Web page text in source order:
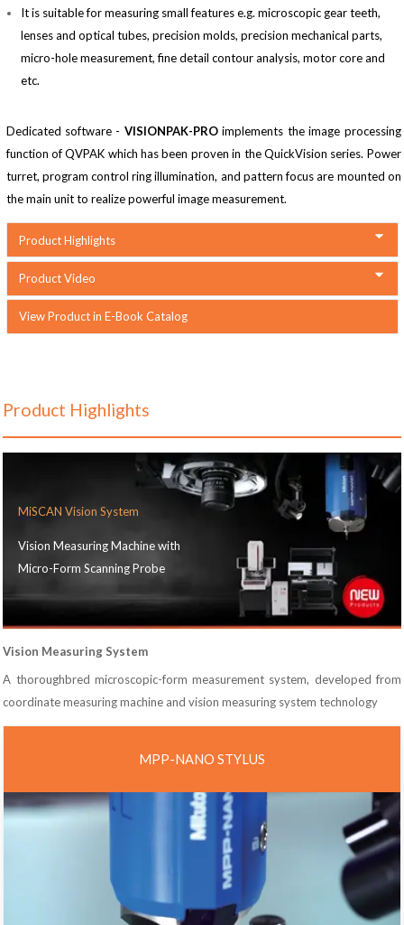
It is suitable for measuring small features e.g. microscopic gear teeth,
lenses and optical tubes, precision molds, precision mechanical parts,
micro-hole measurement, fine detail contour analysis, motor core and
etc.
Dedicated software - VISIONPAK-PROimplements the image processing
function of QVPAK which has been proven in the QuickVision series. Power
turret, program control ring illumination, and pattern focus are mounted on
the main unit to realize powerful image measurement.
Product Highlights
Product Video
View Product in E-Book Catalog
Product Highlights
MiSCAN Vision System
Vision Measuring Machine with
Micro-Form Scanning Probe
Vision Measuring System
A thoroughbred microscopic-form measurement system, developed from
coordinate measuring machine and vision measuring system technology
MPP-NANO STYLUS